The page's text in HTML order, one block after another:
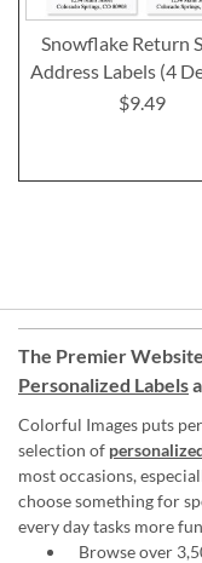
Snowflake Return
Address Labels (4
$9.49
The Premier
Personalized Labels
Colorful Images puts
selection of
most occasions,
choose something for
every day tasks more
Browse over